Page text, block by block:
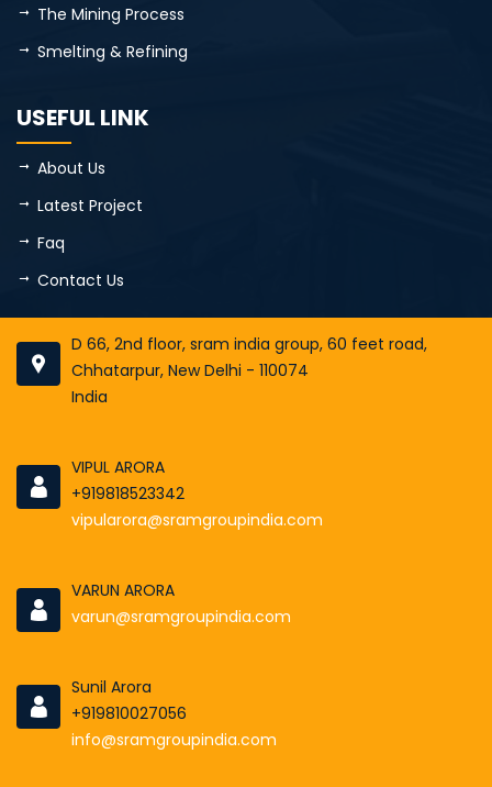
The Mining Process
Smelting & Refining
USEFUL LINK
About Us
Latest Project
Faq
Contact Us
D 66, 2nd floor, sram india group, 60 feet road,
Chhatarpur, New Delhi - 110074
India
VIPUL ARORA
+919818523342
vipularora@sramgroupindia.com
VARUN ARORA
varun@sramgroupindia.com
Sunil Arora
+919810027056
info@sramgroupindia.com